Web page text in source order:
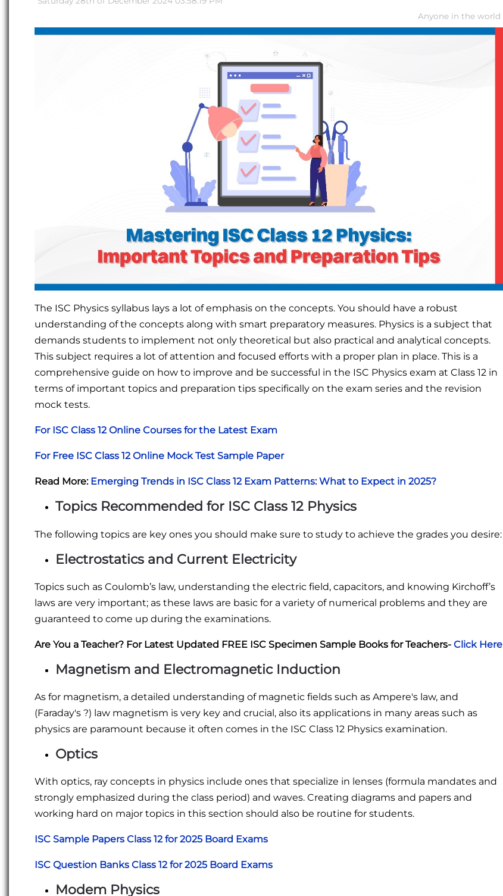
Anyone in the world
The ISC Physics syllabus lays a lot of emphasis on the concepts. You should have a robust
understanding of the concepts along with smart preparatory measures. Physics is a subject that
demands students to implement not only theoretical but also practical and analytical concepts.
This subject requires a lot of attention and focused efforts with a proper plan in place. This is a
comprehensive guide on how to improve and be successful in the ISC Physics exam at Class 12 in
terms of important topics and preparation tips specifically on the exam series and the revision
mock tests.
For ISC Class 12 Online Courses for the Latest Exam
For Free ISC Class 12 Online Mock Test Sample Paper
Read More: Emerging Trends in ISC Class 12 Exam Patterns: What to Expect in 2025?
Topics Recommended for ISC Class 12 Physics
The following topics are key ones you should make sure to study to achieve the grades you desire:
Electrostatics and Current Electricity
Topics such as Coulomb’s law, understanding the electric field, capacitors, and knowing Kirchoff’s
laws are very important; as these laws are basic for a variety of numerical problems and they are
guaranteed to come up during the examinations.
Are You a Teacher? For Latest Updated FREE ISC Specimen Sample Books for Teachers- Click Here
Magnetism and Electromagnetic Induction
As for magnetism, a detailed understanding of magnetic fields such as Ampere's law, and
(Faraday's ?) law magnetism is very key and crucial, also its applications in many areas such as
physics are paramount because it often comes in the ISC Class 12 Physics examination.
Optics
With optics, ray concepts in physics include ones that specialize in lenses (formula mandates and
strongly emphasized during the class period) and waves. Creating diagrams and papers and
working hard on major topics in this section should also be routine for students.
ISC Sample Papers Class 12 for 2025 Board Exams
ISC Question Banks Class 12 for 2025 Board Exams
Modem Physics